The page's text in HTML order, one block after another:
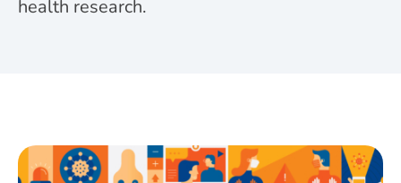
health research.